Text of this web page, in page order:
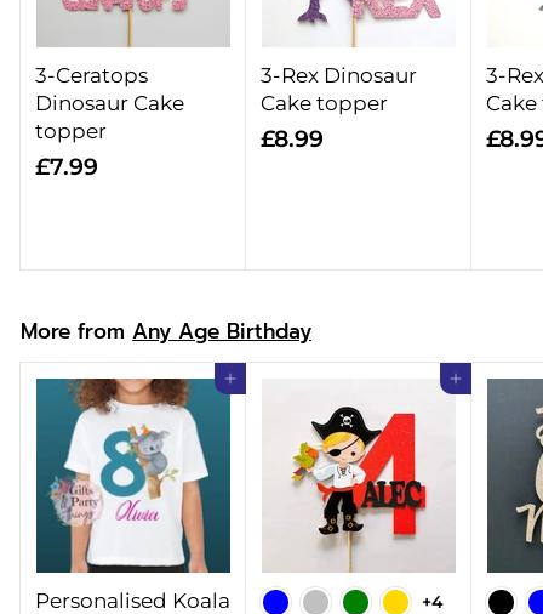
3-Ceratops
Dinosaur Cake
topper
£7.99
3-Rex Dinosaur
Cake topper
£8.99£
9
3-
More from Any Age Birthday
Add to cart
Personalised Koala
Add to cart
+4